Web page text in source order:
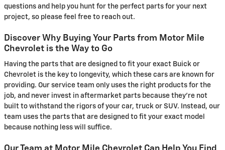
questions and help you hunt for the perfect parts for your next
project, so please feel free to reach out.
Discover Why Buying Your Parts from Motor Mile
Chevrolet is the Way to Go
Having the parts that are designed to fit your exact Buick or
Chevrolet is the key to longevity, which these cars are known for
providing. Our service team only uses the right products for the
job, and never invest in aftermarket parts because they're not
built to withstand the rigors of your car, truck or SUV. Instead, our
team uses the parts that are designed to fit your exact model
because nothing less will suffice.